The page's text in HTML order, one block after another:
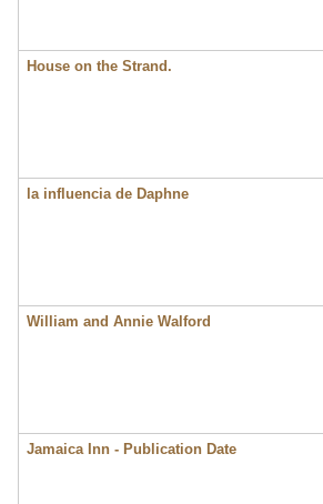
House on the Strand.
la influencia de Daphne
William and Annie Walford
Jamaica Inn - Publication Date